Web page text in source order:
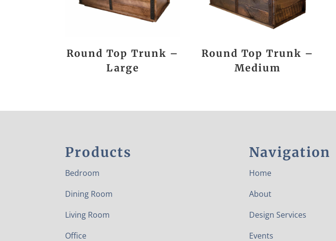
Round Top Trunk –
Large
Round Top Trunk –
Medium
Products
Bedroom
Dining Room
Living Room
Office
Navigation
Home
About
Design Services
Events